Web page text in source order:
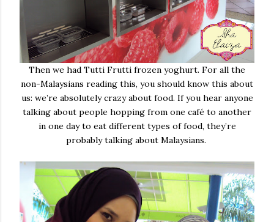
Then we had Tutti Frutti frozen yoghurt. For all the
non-Malaysians reading this, you should know this about
us: we’re absolutely crazy about food. If you hear anyone
talking about people hopping from one café to another
in one day to eat different types of food, they’re
probably talking about Malaysians.